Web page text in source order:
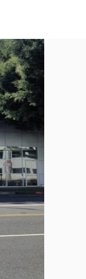
Contact Us